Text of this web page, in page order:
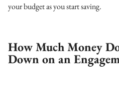
your budget as you start saving.
How Much Money
Down on an